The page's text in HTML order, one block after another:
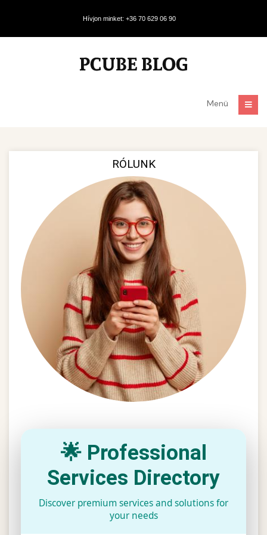
Hívjon minket: +36 70 629 06 90
Menü
RÓLUNK
🌟 Professional
Services Directory
Discover premium services and solutions for
your needs